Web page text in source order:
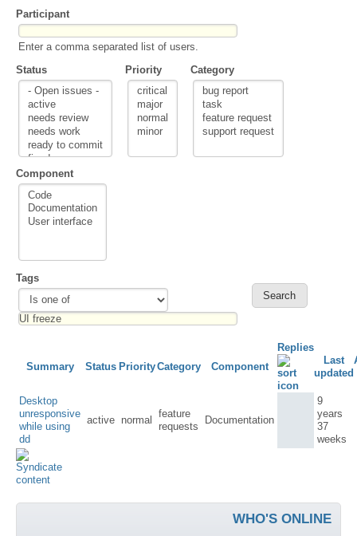
Participant
Enter a comma separated list of users.
Status
Priority Category
Component
Tags
Summary Status PriorityCategory Component
Replies
Last
updated
Desktop
unresponsive
while using
dd
active normal
feature
requests
Documentation
9
years
37
weeks
WHO'S ONLINE